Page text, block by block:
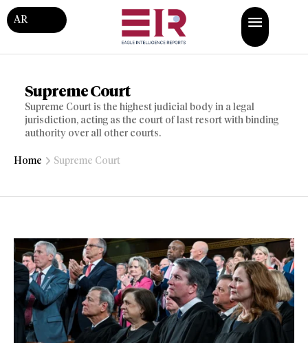
AR
Supreme Court
Supreme Court is the highest judicial body in a legal
jurisdiction, acting as the court of last resort with binding
authority over all other courts.
Home Supreme Court